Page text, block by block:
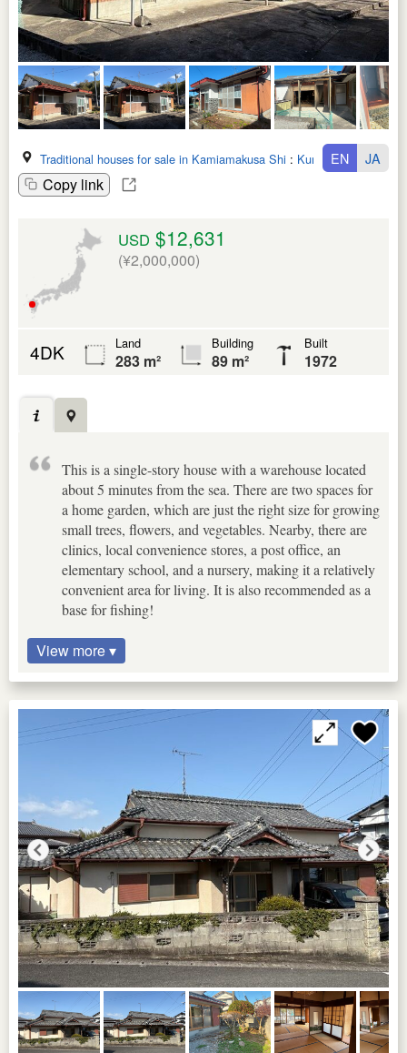
Traditional houses for sale in Kamiamakusa Shi : Kumamoto Ken
Copy link
EN JA
USD $12,631
(¥2,000,000)
4DK Land
283 m²
Building
89 m²
Built
1972
This is a single-story house with a warehouse located
about 5 minutes from the sea. There are two spaces for
a home garden, which are just the right size for growing
small trees, flowers, and vegetables. Nearby, there are
clinics, local convenience stores, a post office, an
elementary school, and a nursery, making it a relatively
convenient area for living. It is also recommended as a
base for fishing!
View more ▾